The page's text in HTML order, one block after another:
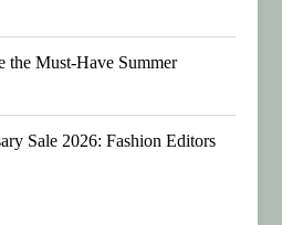
the Must-Have Summer
Sale 2026: Fashion Editors